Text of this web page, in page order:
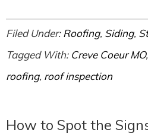
Filed Under:Roofing, Siding,
Tagged With: Creve Coeur MO,
roofing, roof inspection
How to Spot the